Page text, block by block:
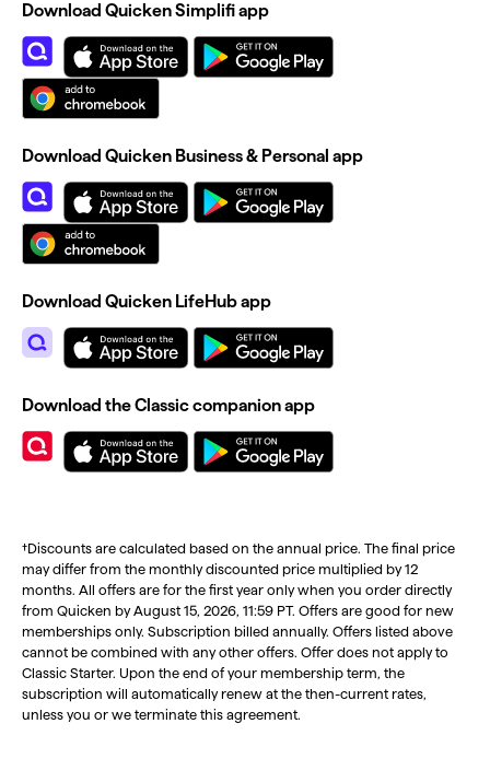
†Discounts are calculated based on the annual price. The final price
may differ from the monthly discounted price multiplied by 12
months. All offers are for the first year only when you order directly
from Quicken by August 15, 2026, 11:59 PT. Offers are good for new
memberships only. Subscription billed annually. Offers listed above
cannot be combined with any other offers. Offer does not apply to
Classic Starter. Upon the end of your membership term, the
subscription will automatically renew at the then-current rates,
unless you or we terminate this agreement.
Download Quicken Simplifi app
Download Quicken Business & Personal app
Download Quicken LifeHub app
Download the Classic companion app